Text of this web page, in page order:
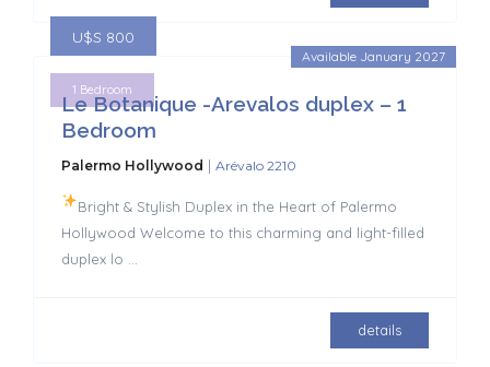
Available January 2027
U$S 800
1 Bedroom
Le Botanique -Arevalos duplex – 1
Bedroom
Palermo Hollywood | Arévalo 2210
Bright & Stylish Duplex in the Heart of Palermo
Hollywood Welcome to this charming and light-filled
duplex lo
details